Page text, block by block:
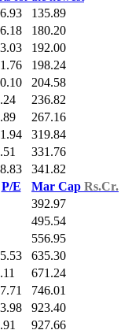
135.89
180.20
192.00
198.24
204.58
236.82
267.16
319.84
331.76
341.82
P/E Mar Cap Rs.Cr.
392.97
495.54
556.95
635.30
671.24
746.01
923.40
927.66